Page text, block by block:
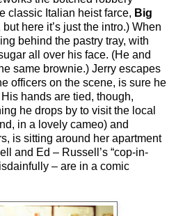
classic Italian heist farce, Big
but here it’s just the intro.) When
behind the pastry tray, with
all over his face. (He and
same brownie.) Jerry escapes
officers on the scene, is sure he
hands are tied, though,
he drops by to visit the local
in a lovely cameo) and
is sitting around her apartment
and Ed – Russell’s “cop-in-
– are in a comic